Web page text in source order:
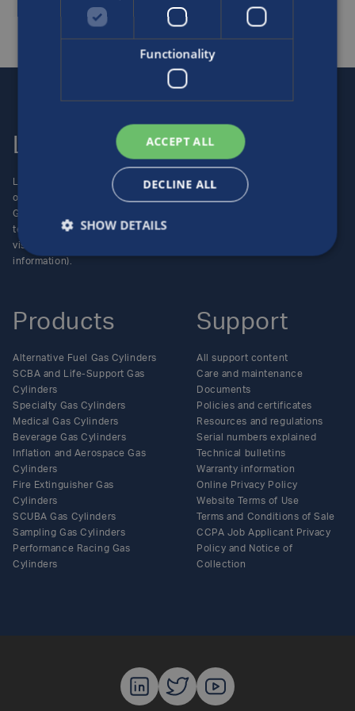
Luxfer
Luxfer Gas Cylinders is an
operating unit of the Luxfer
Group (NYSE:LXFR) of high-
technology companies (please
visit www.luxfer.com for more
information).
Products
Alternative Fuel Gas Cylinders
SCBA and Life-Support Gas
Cylinders
Specialty Gas Cylinders
Medical Gas Cylinders
Beverage Gas Cylinders
Inflation and Aerospace Gas
Cylinders
Fire Extinguisher Gas
Cylinders
SCUBA Gas Cylinders
Sampling Gas Cylinders
Performance Racing Gas
Cylinders
Support
All support content
Care and maintenance
Documents
Policies and certificates
Resources and regulations
Serial numbers explained
Technical bulletins
Warranty information
Online Privacy Policy
Website Terms of Use
Terms and Conditions of Sale
CCPA Job Applicant Privacy
Policy and Notice of
Collection
Contact us
Locations
Enquiries
Functionality
ACCEPT ALL
DECLINE ALL
SHOW DETAILS